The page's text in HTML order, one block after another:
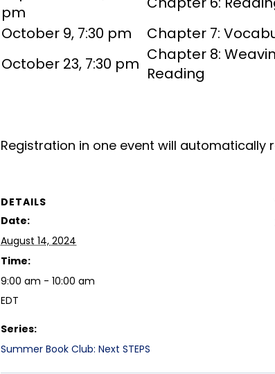
pm
October 9, 7:30 pm
Chapter 7:
October 23, 7:30 pm Chapter 8:
Reading
Registration in one event will automatically
DETAILS
Date:
August 14, 2024
Time:
9:00 am - 10:00 am
EDT
Series:
Summer Book Club: Next STEPS